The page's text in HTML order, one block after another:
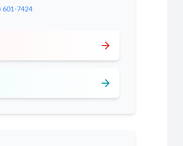
601-7424
arrow_forward
arrow_forward